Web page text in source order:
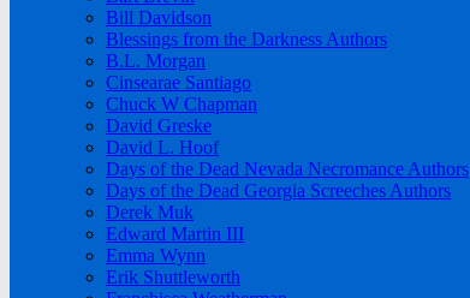
Bill Davidson
Blessings from the Darkness Authors
B.L. Morgan
Cinsearae Santiago
Chuck W Chapman
David Greske
David L. Hoof
Days of the Dead Nevada Necromance Authors
Days of the Dead Georgia Screeches Authors
Derek Muk
Edward Martin III
Emma Wynn
Erik Shuttleworth